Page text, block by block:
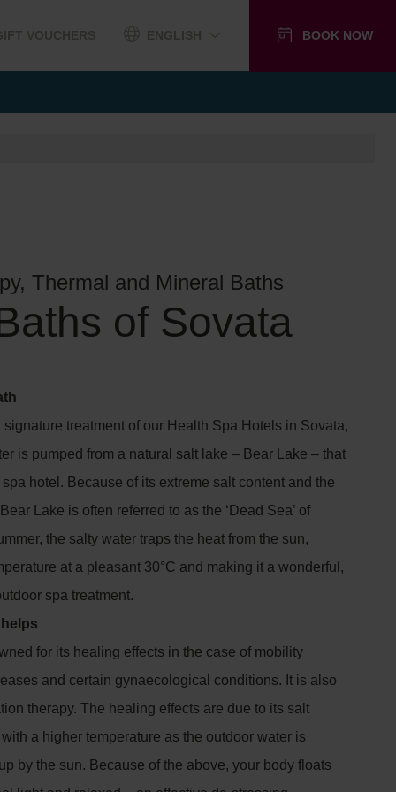
BOOK NOW
Thermal and Mineral Baths
of Sovata
treatment of our Health Spa Hotels in Sovata,
is pumped from a natural salt lake – Bear Lake – that
hotel. Because of its extreme salt content and the
Lake is often referred to as the ‘Dead Sea’ of
the salty water traps the heat from the sun,
at a pleasant 30°C and making it a wonderful,
spa treatment.
for its healing effects in the case of mobility
and certain gynaecological conditions. It is also
therapy. The healing effects are due to its salt
a higher temperature as the outdoor water is
by the sun. Because of the above, your body floats